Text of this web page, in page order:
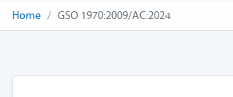
Home GSO 1970:2009/AC:2024